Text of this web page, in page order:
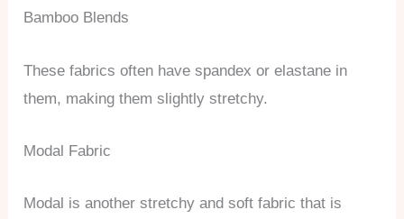
Bamboo Blends
These fabrics often have spandex or elastane in
them, making them slightly stretchy.
Modal Fabric
Modal is another stretchy and soft fabric that is